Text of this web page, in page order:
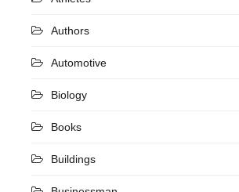
Authors
Automotive
Biology
Books
Buildings